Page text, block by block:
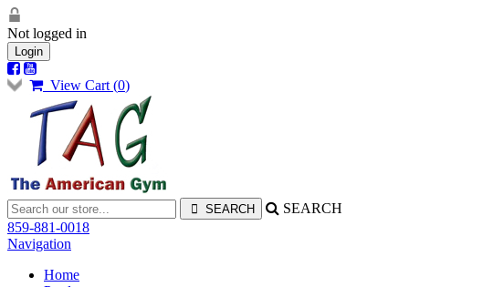
Not logged in
Login
View Cart (0)
SEARCH
859-881-0018
Navigation
Home